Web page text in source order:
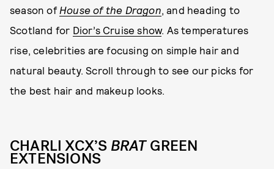
season of House of the Dragon, and heading to
Scotland for Dior’s Cruise show. As temperatures
rise, celebrities are focusing on simple hair and
natural beauty. Scroll through to see our picks for
the best hair and makeup looks.
CHARLI XCX’S BRATGREEN
EXTENSIONS